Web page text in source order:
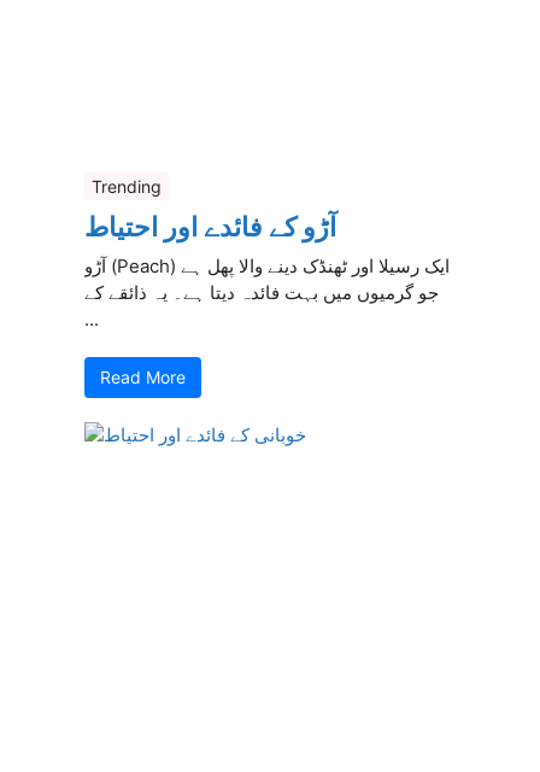
Trending
آڑو کے فائدے اور احتیاط
آڑو (Peach) ایک رسیلا اور ٹھنڈک دینے والا پھل ہے
جو گرمیوں میں بہت فائدہ دیتا ہے۔ یہ ذائقے کے
...
Read More